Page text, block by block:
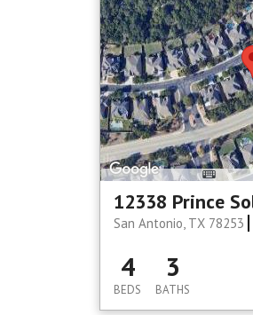
12338 Prince
San Antonio, TX 78253
4
BEDS
3
BATHS